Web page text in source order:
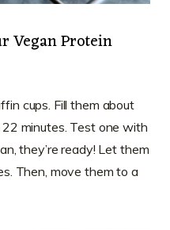
Vegan Protein
cups. Fill them about
minutes. Test one with
they’re ready! Let them
Then, move them to a